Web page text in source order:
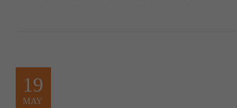
19
MAY